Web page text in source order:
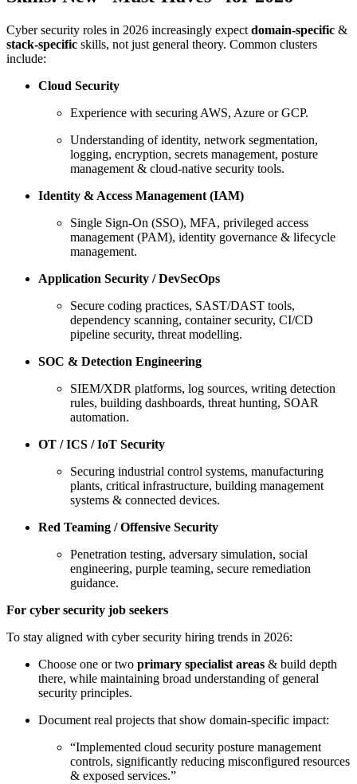
Cyber security roles in 2026 increasingly expect domain-specific &
stack-specific skills, not just general theory. Common clusters
include:
Cloud Security
Experience with securing AWS, Azure or GCP.
Understanding of identity, network segmentation,
logging, encryption, secrets management, posture
management & cloud-native security tools.
Identity & Access Management (IAM)
Single Sign-On (SSO), MFA, privileged access
management (PAM), identity governance & lifecycle
management.
Application Security / DevSecOps
Secure coding practices, SAST/DAST tools,
dependency scanning, container security, CI/CD
pipeline security, threat modelling.
SOC & Detection Engineering
SIEM/XDR platforms, log sources, writing detection
rules, building dashboards, threat hunting, SOAR
automation.
OT / ICS / IoT Security
Securing industrial control systems, manufacturing
plants, critical infrastructure, building management
systems & connected devices.
Red Teaming / Offensive Security
Penetration testing, adversary simulation, social
engineering, purple teaming, secure remediation
guidance.
For cyber security job seekers
To stay aligned with cyber security hiring trends in 2026:
Choose one or two primary specialist areas & build depth
there, while maintaining broad understanding of general
security principles.
Document real projects that show domain-specific impact:
“Implemented cloud security posture management
controls, significantly reducing misconfigured resources
& exposed services.”